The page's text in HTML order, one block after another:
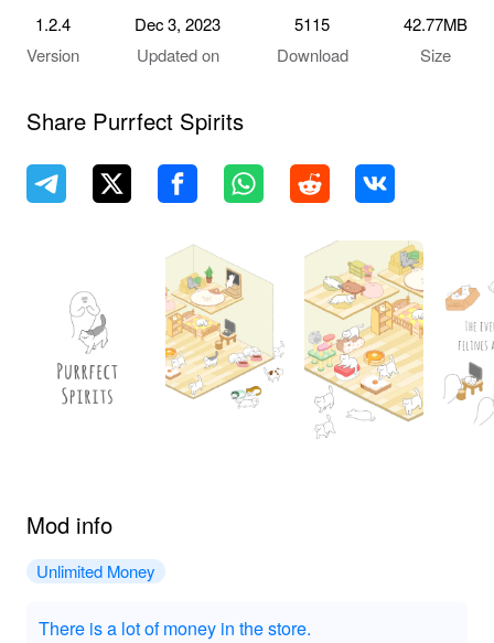
1.2.4
Version
Dec 3, 2023
Updated on
5115
Download
42.77MB
Size
Share Purrfect Spirits
Mod info
Unlimited Money
There is a lot of money in the store.